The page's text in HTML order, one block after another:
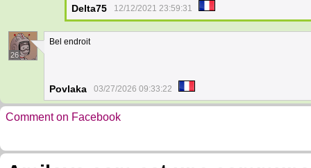
Delta75 12/12/2021 23:59:31
26
Bel endroit
Povlaka 03/27/2026 09:33:22
Comment on Facebook